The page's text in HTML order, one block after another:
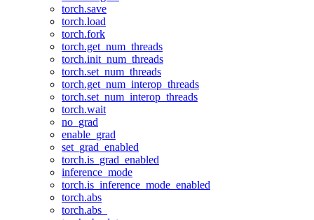
torch.save
torch.load
torch.fork
torch.get_num_threads
torch.init_num_threads
torch.set_num_threads
torch.get_num_interop_threads
torch.set_num_interop_threads
torch.wait
no_grad
enable_grad
set_grad_enabled
torch.is_grad_enabled
inference_mode
torch.is_inference_mode_enabled
torch.abs
torch.abs_